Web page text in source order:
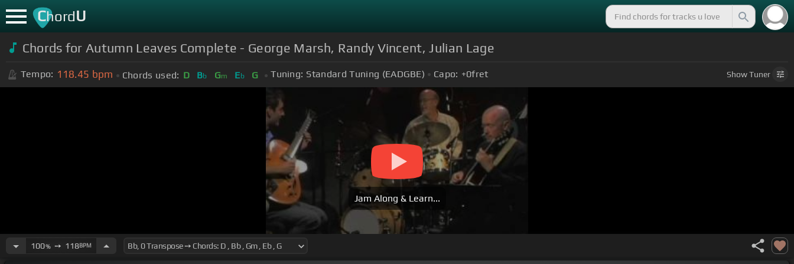
ChordU
Chords for Autumn Leaves Complete - George Marsh, Randy Vincent, Julian Lage
Tempo: 118.45 bpm Chords used: D Bb Gm Eb G Tuning: Standard Tuning (EADGBE) Capo: +0fret ShowTuner
Jam Along & Learn...
100%➙ 118BPM